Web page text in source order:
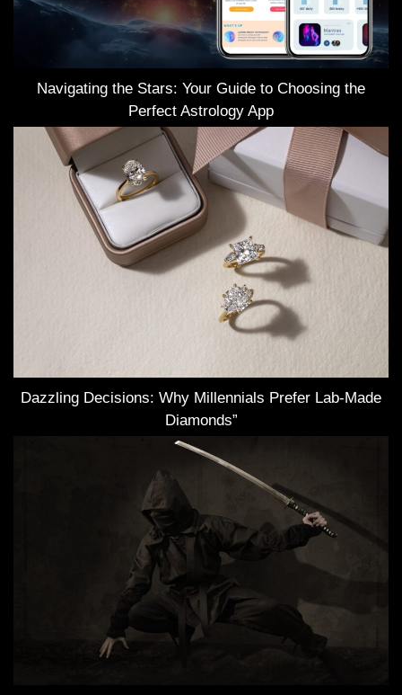
Navigating the Stars: Your Guide to Choosing the
Perfect Astrology App
Dazzling Decisions: Why Millennials Prefer Lab-Made
Diamonds”